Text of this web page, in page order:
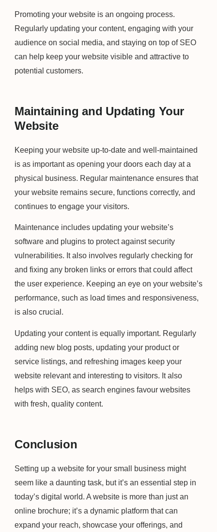
Promoting your website is an ongoing process.
Regularly updating your content, engaging with your
audience on social media, and staying on top of SEO
can help keep your website visible and attractive to
potential customers.
Maintaining and Updating Your
Website
Keeping your website up-to-date and well-maintained
is as important as opening your doors each day at a
physical business. Regular maintenance ensures that
your website remains secure, functions correctly, and
continues to engage your visitors.
Maintenance includes updating your website’s
software and plugins to protect against security
vulnerabilities. It also involves regularly checking for
and fixing any broken links or errors that could affect
the user experience. Keeping an eye on your website’s
performance, such as load times and responsiveness,
is also crucial.
Updating your content is equally important. Regularly
adding new blog posts, updating your product or
service listings, and refreshing images keep your
website relevant and interesting to visitors. It also
helps with SEO, as search engines favour websites
with fresh, quality content.
Conclusion
Setting up a website for your small business might
seem like a daunting task, but it’s an essential step in
today’s digital world. A website is more than just an
online brochure; it’s a dynamic platform that can
expand your reach, showcase your offerings, and